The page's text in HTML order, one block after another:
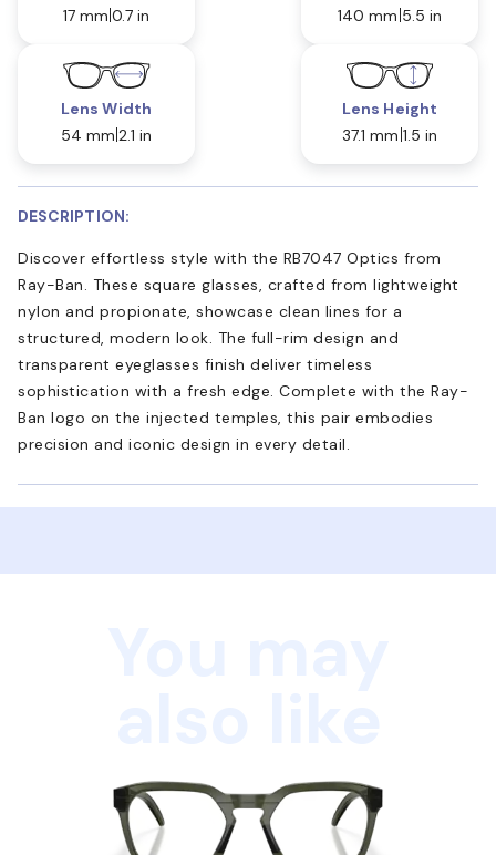
17 mm 0.7 in
140 mm 5.5 in
Lens Width
54 mm 2.1 in
Lens Height
37.1 mm 1.5 in
DESCRIPTION:
Discover effortless style with the RB7047 Optics from
Ray-Ban. These square glasses, crafted from lightweight
nylon and propionate, showcase clean lines for a
structured, modern look. The full-rim design and
transparent eyeglasses finish deliver timeless
sophistication with a fresh edge. Complete with the Ray-
Ban logo on the injected temples, this pair embodies
precision and iconic design in every detail.